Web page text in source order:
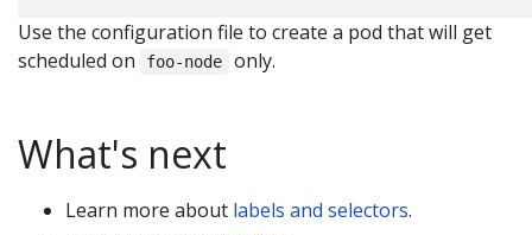
Use the configuration file to create a pod that will get
scheduled on
foo-node only.
What's next
Learn more about labels and selectors.